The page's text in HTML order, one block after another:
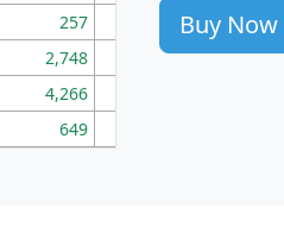
257
86
2,748
177
4,266
649
Buy Now